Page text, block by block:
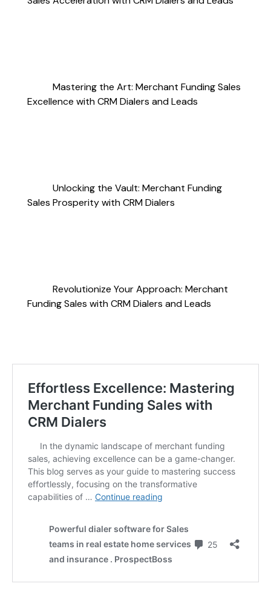
Mastering the Art: Merchant Funding Sales
Excellence with CRM Dialers and Leads
Unlocking the Vault: Merchant Funding
Sales Prosperity with CRM Dialers
Revolutionize Your Approach: Merchant
Funding Sales with CRM Dialers and Leads